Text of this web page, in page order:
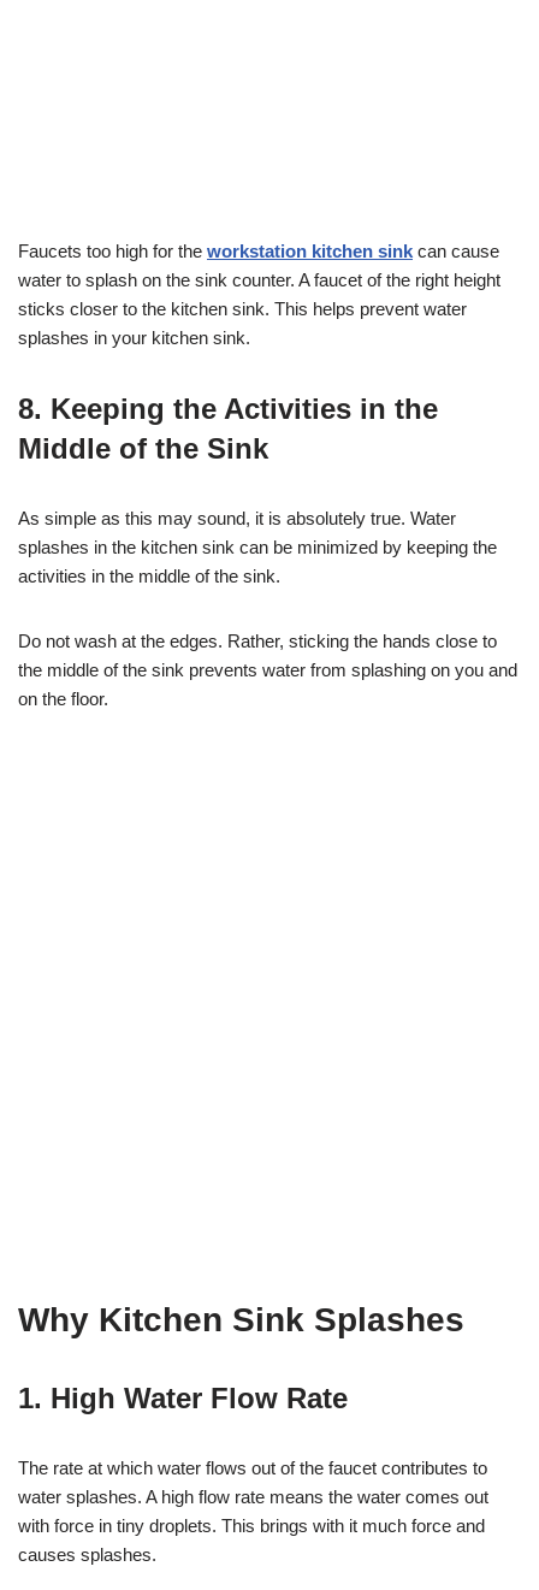
Faucets too high for the workstation kitchen sink can cause
water to splash on the sink counter. A faucet of the right height
sticks closer to the kitchen sink. This helps prevent water
splashes in your kitchen sink.
8. Keeping the Activities in the
Middle of the Sink
As simple as this may sound, it is absolutely true. Water
splashes in the kitchen sink can be minimized by keeping the
activities in the middle of the sink.
Do not wash at the edges. Rather, sticking the hands close to
the middle of the sink prevents water from splashing on you and
on the floor.
Why Kitchen Sink Splashes
1. High Water Flow Rate
The rate at which water flows out of the faucet contributes to
water splashes. A high flow rate means the water comes out
with force in tiny droplets. This brings with it much force and
causes splashes.